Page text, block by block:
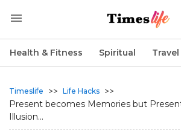
Health & Fitness Spiritual Travel
Timeslife >> Life Hacks >>
Present becomes Memories but
Illusion...